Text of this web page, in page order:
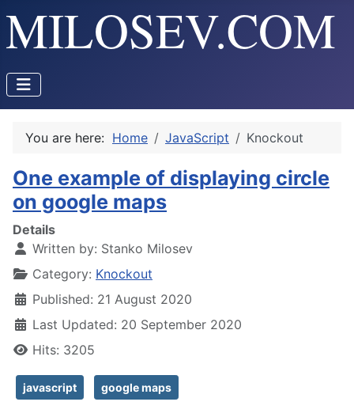
You are here: Home JavaScript Knockout
One example of displaying circle
on google maps
Details
Written by: Stanko Milosev
Category: Knockout
Published: 21 August 2020
Last Updated: 20 September 2020
Hits: 3205
javascript google maps